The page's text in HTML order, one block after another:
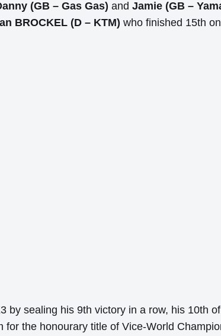
(GB – Gas Gas) and Jamie (GB –
BROCKEL (D – KTM) who finished 15th
by sealing his 9th victory in a row, his 10th
for the honourary title of Vice-World